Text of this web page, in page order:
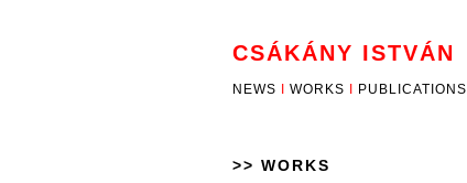
CSÁKÁNY ISTVÁN
NEWS WORKS PUBLICATIONS
>> WORKS